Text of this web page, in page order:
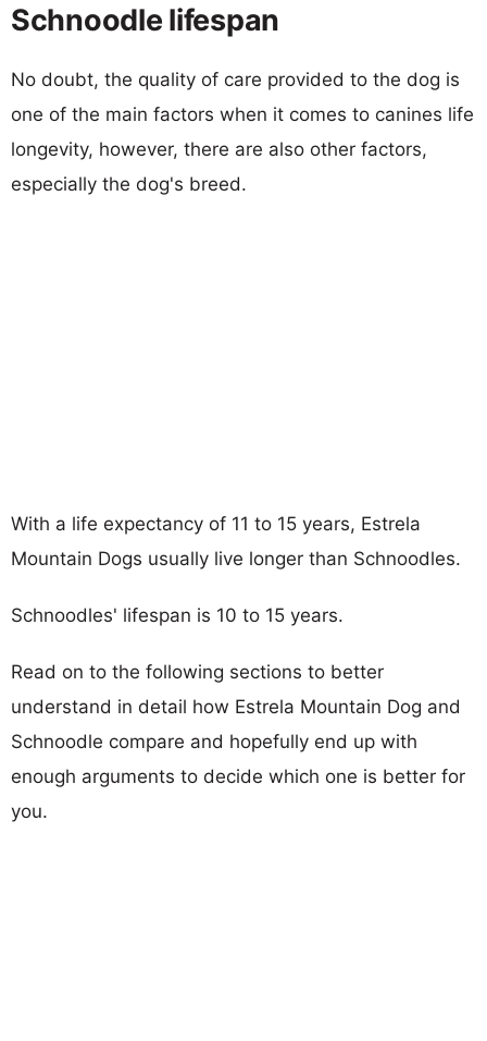
Schnoodle lifespan
No doubt, the quality of care provided to the dog is
one of the main factors when it comes to canines life
longevity, however, there are also other factors,
especially the dog's breed.
With a life expectancy of 11 to 15 years, Estrela
Mountain Dogs usually live longer than Schnoodles.
Schnoodles' lifespan is 10 to 15 years.
Read on to the following sections to better
understand in detail how Estrela Mountain Dog and
Schnoodle compare and hopefully end up with
enough arguments to decide which one is better for
you.